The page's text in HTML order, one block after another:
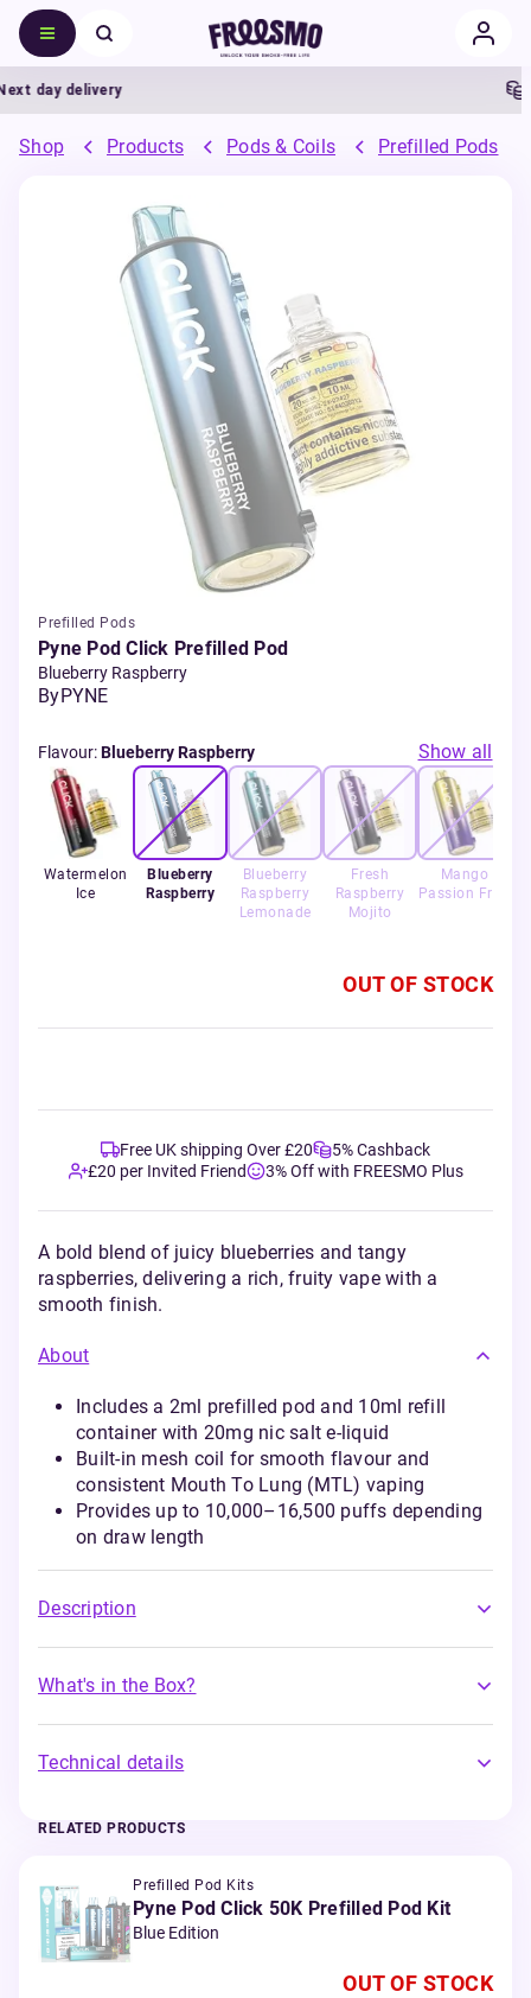
delivery 5%
Shop Products Pods & Coils Prefilled Pods
Prefilled Pods
Pyne Pod Click Prefilled Pod
Blueberry Raspberry
ByPYNE
Flavour:Blueberry Raspberry Show all
Watermelon
Ice
Blueberry
Raspberry
Blueberry
Raspberry
Lemonade
Fresh
Raspberry
Mojito
Mango
Passion Fruit
OUT OF STOCK
Free UK shipping Over £20
5% Cashback
£20 per Invited Friend
3% Off with FREESMO Plus
A bold blend of juicy blueberries and tangy
raspberries, delivering a rich, fruity vape with a
smooth finish.
About
Includes a 2ml prefilled pod and 10ml refill
container with 20mg nic salt e-liquid
Built-in mesh coil for smooth flavour and
consistent Mouth To Lung (MTL) vaping
Provides up to 10,000–16,500 puffs depending
on draw length
Description
What's in the Box?
Technical details
RELATED PRODUCTS
Prefilled Pod Kits
Pyne Pod Click 50K Prefilled Pod Kit
Blue Edition
OUT OF STOCK